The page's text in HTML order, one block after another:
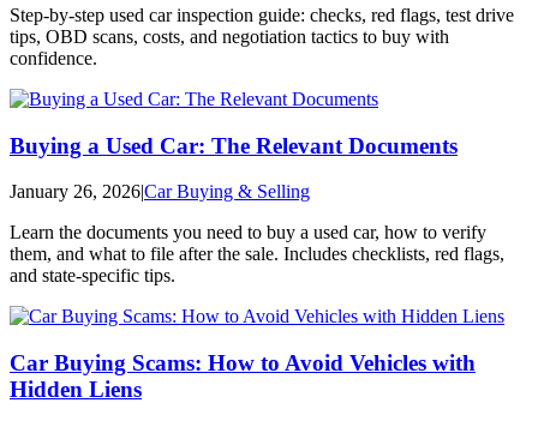
Step-by-step used car inspection guide: checks, red flags, test drive
tips, OBD scans, costs, and negotiation tactics to buy with
confidence.
Buying a Used Car: The Relevant Documents
January 26, 2026|Car Buying & Selling
Learn the documents you need to buy a used car, how to verify
them, and what to file after the sale. Includes checklists, red flags,
and state-specific tips.
Car Buying Scams: How to Avoid Vehicles with
Hidden Liens